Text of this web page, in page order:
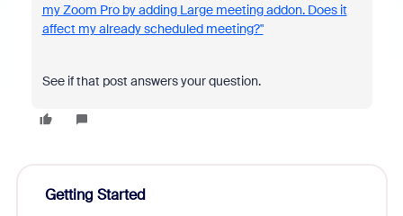
my Zoom Pro by adding Large meeting addon. Does it
affect my already scheduled meeting?"
See if that post answers your question.
Getting Started